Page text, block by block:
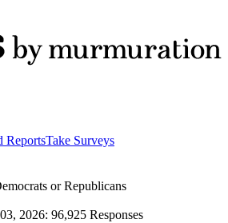
ReportsTake Surveys
or Republicans
2026: 96,925 Responses